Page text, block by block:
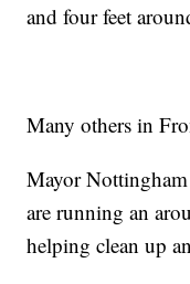
and four feet
Many others in
Mayor
are running an
helping clean up